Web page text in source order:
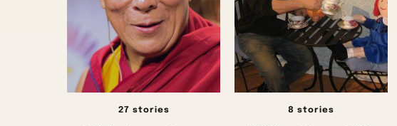
27 stories 8 stories